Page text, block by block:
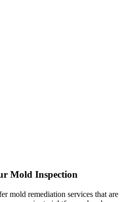
Mold Inspection
mold remediation services that are